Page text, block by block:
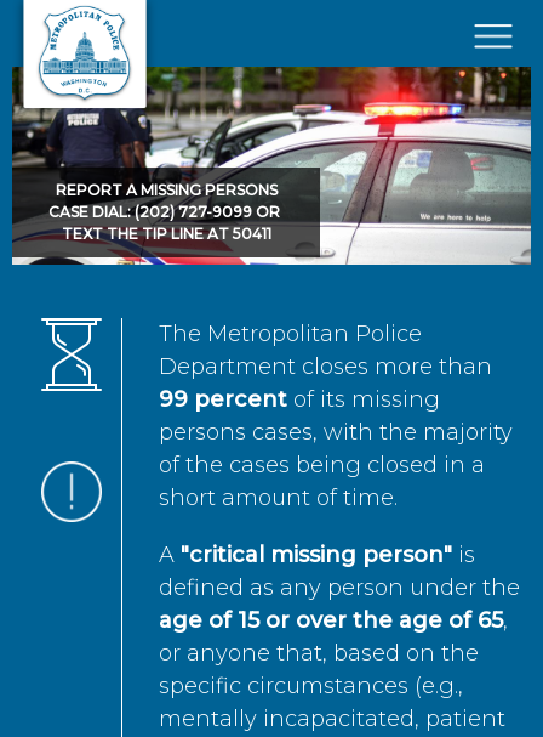
Skip to main content
×
REPORT A MISSING PERSONS
CASE DIAL: (202) 727-9099 OR
TEXT THE TIP LINE AT 50411
The Metropolitan Police
Department closes more than
99 percent of its missing
persons cases, with the majority
of the cases being closed in a
short amount of time.
A "critical missing person" is
defined as any person under the
age of 15 or over the age of 65,
or anyone that, based on the
specific circumstances (e.g.,
mentally incapacitated, patient